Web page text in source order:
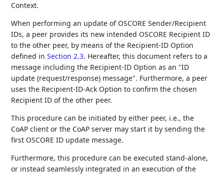
Context.
When performing an update of OSCORE Sender/Recipient
IDs, a peer provides its new intended OSCORE Recipient ID
to the other peer, by means of the Recipient-ID Option
defined inSection 2.3. Hereafter, this document refers to a
message including the Recipient-ID Option as an "ID
update (request/response) message". Furthermore, a peer
uses the Recipient-ID-Ack Option to confirm the chosen
Recipient ID of the other peer.
This procedure can be initiated by either peer, i.e., the
CoAP client or the CoAP server may start it by sending the
first OSCORE ID update message.
Furthermore, this procedure can be executed stand-alone,
or instead seamlessly integrated in an execution of the